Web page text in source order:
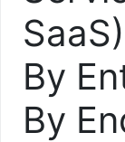
By
By